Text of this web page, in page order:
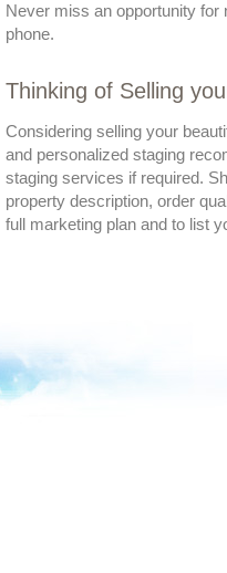
Never miss an opportunity for
phone.
Thinking of Selling
Considering selling your
and personalized staging
staging services if required.
property description, order
full marketing plan and to list